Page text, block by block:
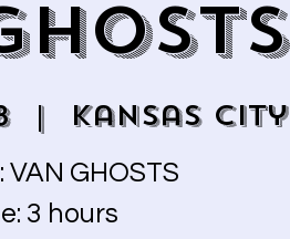
  |
Kansas City
GHOSTS
3 hours